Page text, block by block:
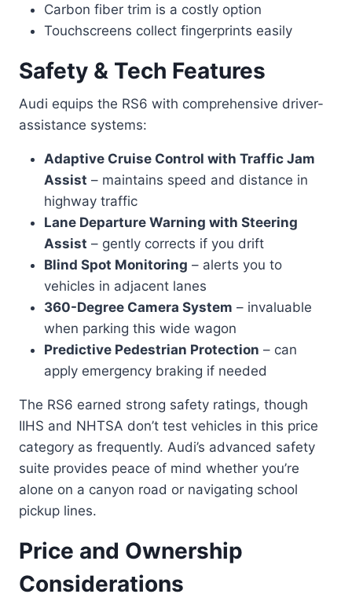
Carbon fiber trim is a costly option
Touchscreens collect fingerprints easily
Safety & Tech Features
Audi equips the RS6 with comprehensive driver-
assistance systems:
Adaptive Cruise Control with Traffic Jam
Assist – maintains speed and distance in
highway traffic
Lane Departure Warning with Steering
Assist – gently corrects if you drift
Blind Spot Monitoring – alerts you to
vehicles in adjacent lanes
360-Degree Camera System – invaluable
when parking this wide wagon
Predictive Pedestrian Protection – can
apply emergency braking if needed
The RS6 earned strong safety ratings, though
IIHS and NHTSA don’t test vehicles in this price
category as frequently. Audi’s advanced safety
suite provides peace of mind whether you’re
alone on a canyon road or navigating school
pickup lines.
Price and Ownership
Considerations